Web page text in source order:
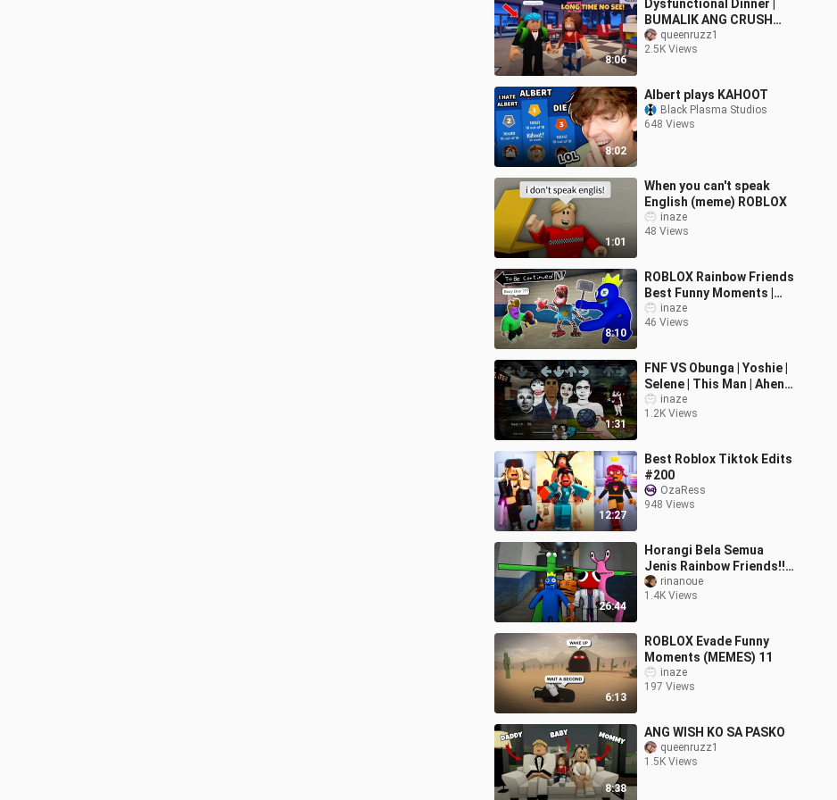
8:06
Dysfunctional Dinner |
BUMALIK ANG CRUSH
KO!queenruzz1
2.5K Views
8:02
Albert plays KAHOOT
Black Plasma Studios
648 Views
1:01
When you can't speak
English (meme) ROBLOX
inaze
48 Views
8:10
ROBLOX Rainbow Friends
Best Funny Moments |
ROBLOX MEMES BOXY
BOO #8
inaze
46 Views
1:31
FNF VS Obunga | Yoshie |
Selene | This Man | Aheno
| Meme Beatbox (Roblox
Nico's Nextbots)
inaze
1.2K Views
12:27
Best Roblox Tiktok Edits
#200
OzaRess
948 Views
26:44
Horangi Bela Semua
Jenis Rainbow Friends!!!
[🌈Find Rainbow Friends
Morphs] (Roblox
rinanoue
1.4K Views
6:13
ROBLOX Evade Funny
Moments (MEMES) 11
inaze
197 Views
8:38
ANG WISH KO SA PASKO
queenruzz1
1.5K Views